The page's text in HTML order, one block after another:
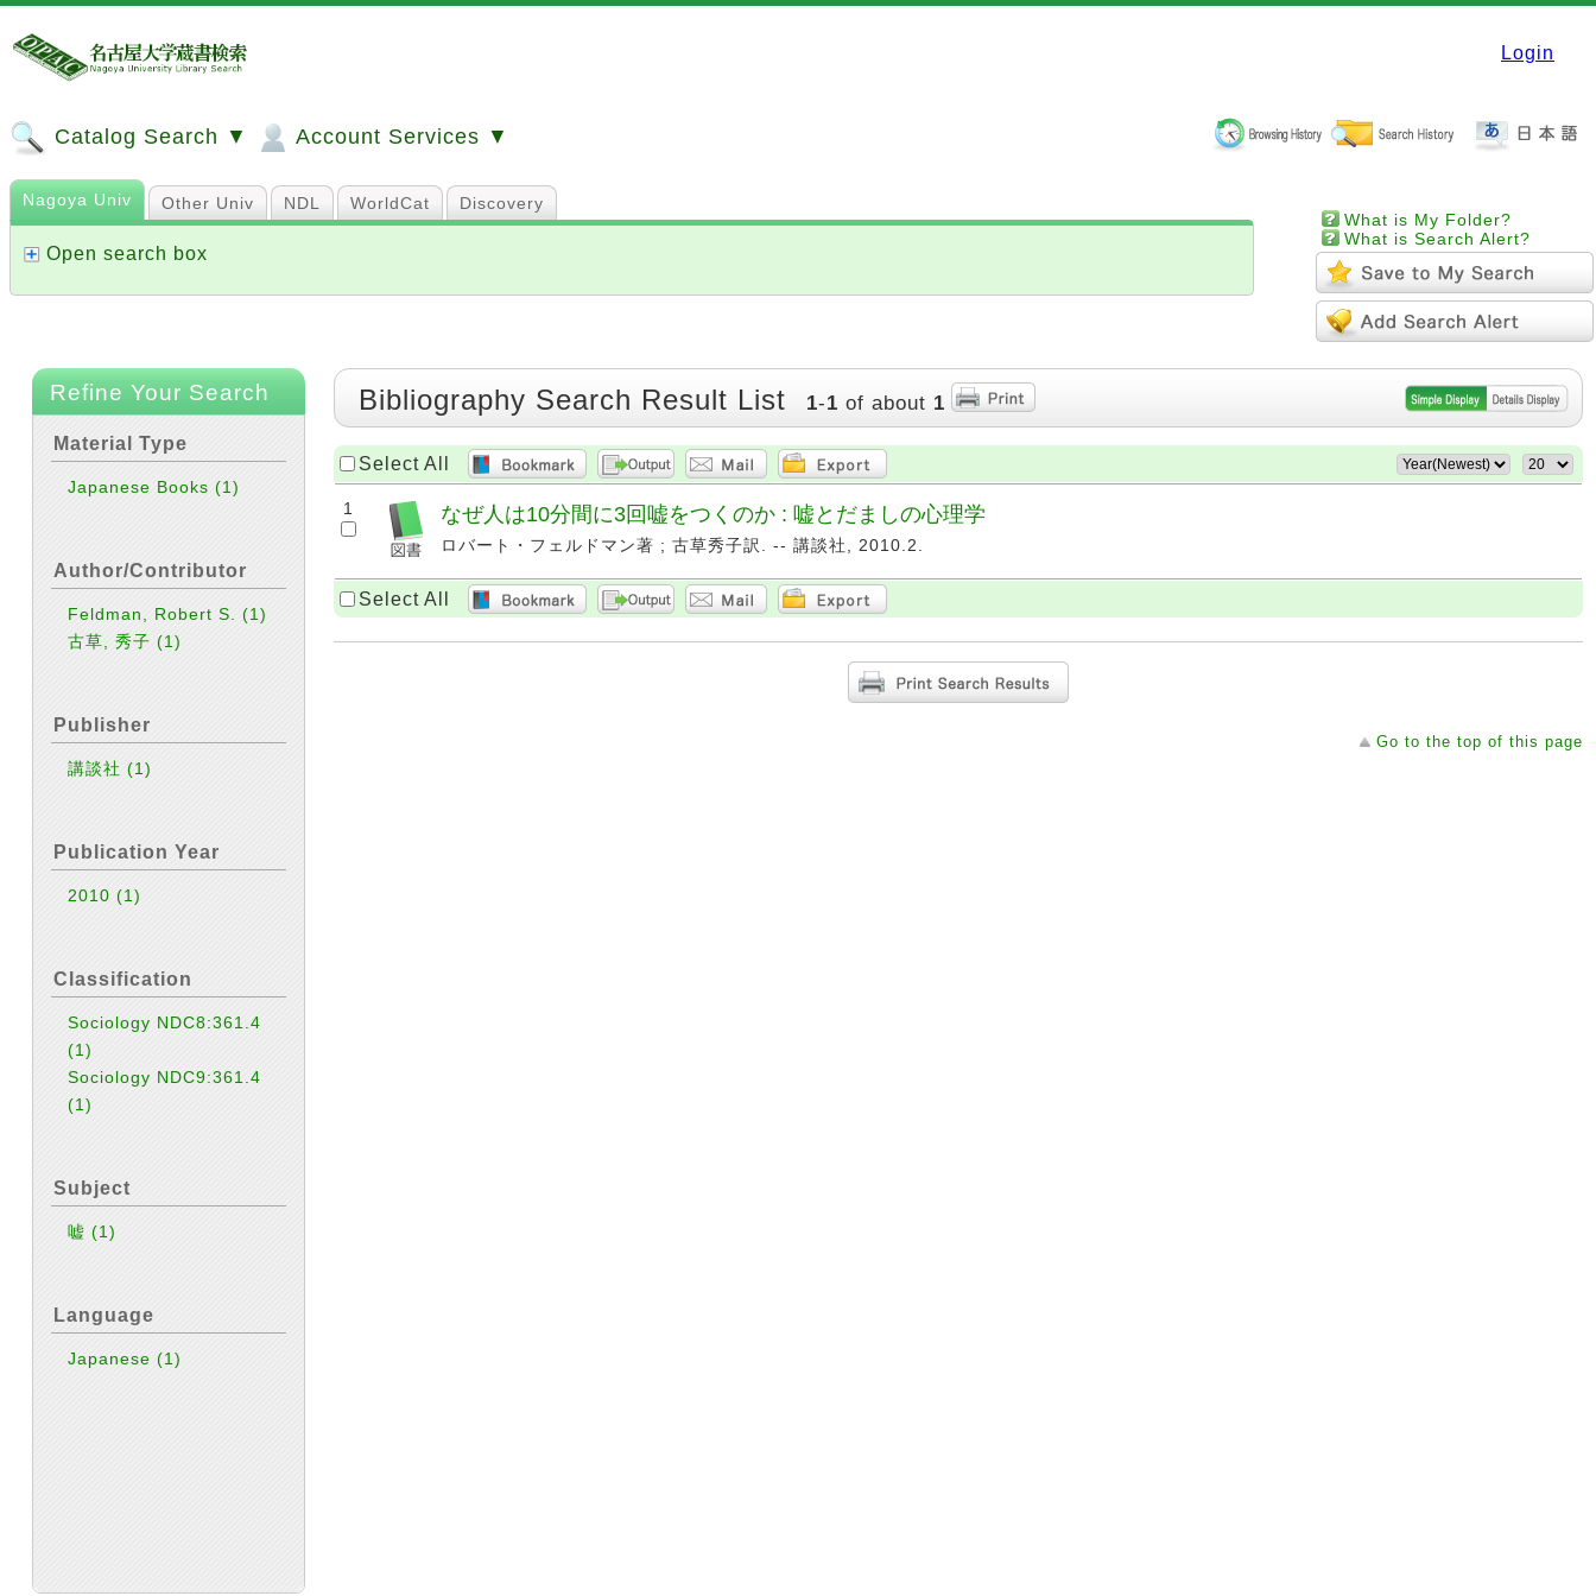
Login
Catalog Search ▼ Account Services ▼
What is My Folder?
What is Search Alert?
Nagoya Univ Other Univ NDL WorldCat Discovery
Open search box
Refine Your Search
Material Type
Japanese Books(1)
Author/Contributor
Feldman, Robert S.(1)
古草, 秀子(1)
Publisher
講談社(1)
Publication Year
2010(1)
Classification
Sociology NDC8:361.4
(1)
Sociology NDC9:361.4
(1)
Subject
嘘(1)
Language
Japanese(1)
Bibliography Search Result List 1-1 of about 1
Select All
1 なぜ人は10分間に3回嘘をつくのか : 嘘とだましの心理学
ロバート・フェルドマン著 ; 古草秀子訳. -- 講談社, 2010.2.
Select All
Go to the top of this page